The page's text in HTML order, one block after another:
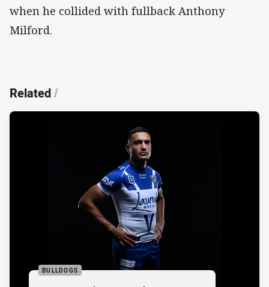
when he collided with fullback Anthony
Milford.
Related/
BULLDOGS